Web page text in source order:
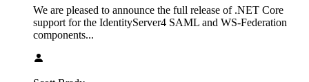
We are pleased to announce the full release of .NET Core
support for the IdentityServer4 SAML and WS-Federation
components...